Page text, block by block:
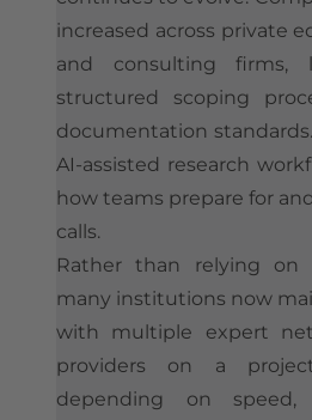
increased across private
and consulting firms,
structured scoping
documentation
AI-assisted research
how teams prepare for
calls.
Rather than relying on
many institutions now
with multiple expert
providers on a
depending on speed,